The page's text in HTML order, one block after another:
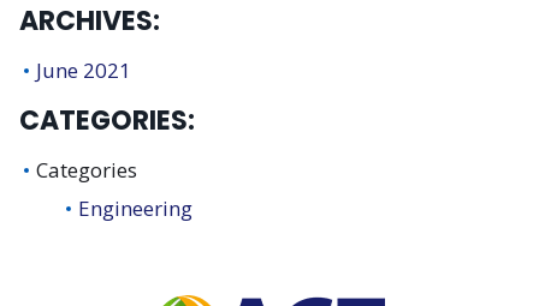
ARCHIVES:
June 2021
CATEGORIES:
Categories
Engineering